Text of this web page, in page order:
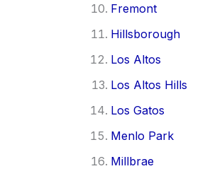
Fremont
Hillsborough
Los Altos
Los Altos Hills
Los Gatos
Menlo Park
Millbrae